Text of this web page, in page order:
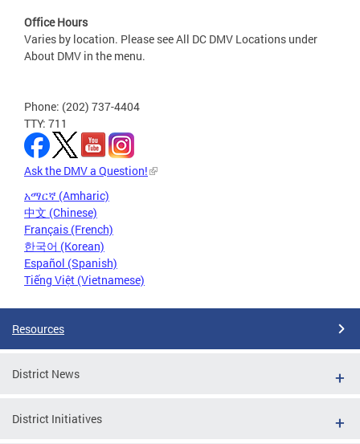
Office Hours
Varies by location. Please see All DC DMV Locations under
About DMV in the menu.
Phone: (202) 737-4404
TTY: 711
Ask the DMV a Question!
አማርኛ (Amharic)
中文 (Chinese)
Français (French)
한국어 (Korean)
Español (Spanish)
Tiếng Việt (Vietnamese)
Resources
District News
District Initiatives